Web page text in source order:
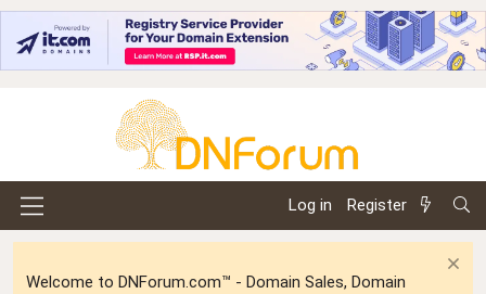
Log in Register
Welcome to DNForum.com™ - Domain Sales, Domain